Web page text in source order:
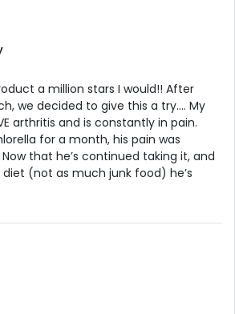
a million stars I would!! After
we decided to give this a try.... My
arthritis and is constantly in pain.
for a month, his pain was
that he’s continued taking it, and
(not as much junk food) he’s